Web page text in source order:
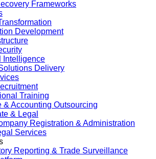
Frameworks
Development
Intelligence
Delivery
Training
& Accounting Outsourcing
& Legal
Registration & Administration
Services
Reporting & Trade Surveillance